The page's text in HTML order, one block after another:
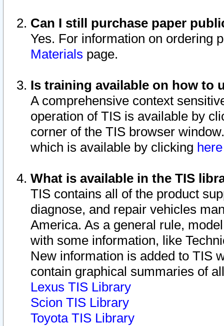
Can I still purchase paper
Yes. For information on ordering
Materials page.
Is training available on how to
A comprehensive context
operation of TIS is available by
corner of the TIS browser
which is available by clicking
What is available in the TIS
TIS contains all of the product
diagnose, and repair vehicles
America. As a general rule,
with some information, like
New information is added to TIS
contain graphical summaries of
Lexus TIS Library
Scion TIS Library
Toyota TIS Library